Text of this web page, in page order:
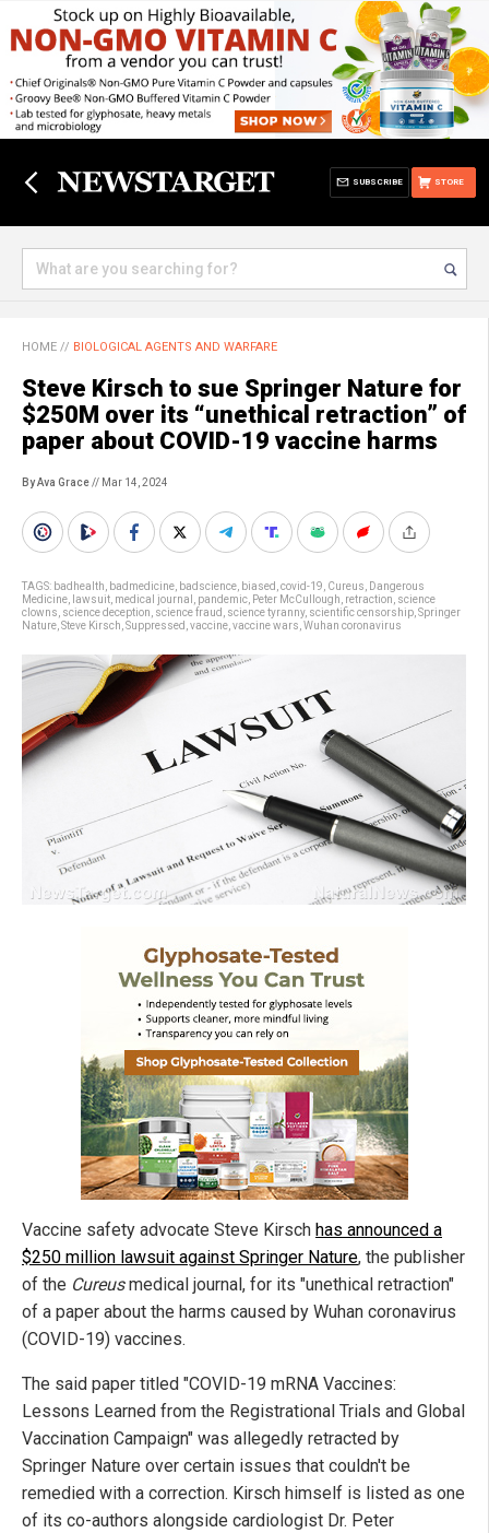
STORE
SUBSCRIBE
HOME // BIOLOGICAL AGENTS AND WARFARE
Steve Kirsch to sue Springer Nature for
$250M over its “unethical retraction” of
paper about COVID-19 vaccine harms
By Ava Grace// Mar 14, 2024
TAGS: badhealth badmedicine badscience biased covid-19 Cureus
Dangerous
Medicine
lawsuit medical journal pandemic Peter McCullough retraction science
clowns science deception science fraud science tyranny, scientific censorship Springer
Nature Steve Kirsch Suppressed vaccine vaccine wars Wuhan coronavirus
Vaccine safety advocate Steve Kirsch has announced a
$250 million lawsuit against Springer Nature, the publisher
of the Cureusmedical journal, for its "unethical retraction"
of a paper about the harms caused by Wuhan coronavirus
(COVID-19) vaccines.
The said paper titled "COVID-19 mRNA Vaccines:
Lessons Learned from the Registrational Trials and Global
Vaccination Campaign" was allegedly retracted by
Springer Nature over certain issues that couldn't be
remedied with a correction. Kirsch himself is listed as one
of its co-authors alongside cardiologist Dr. Peter